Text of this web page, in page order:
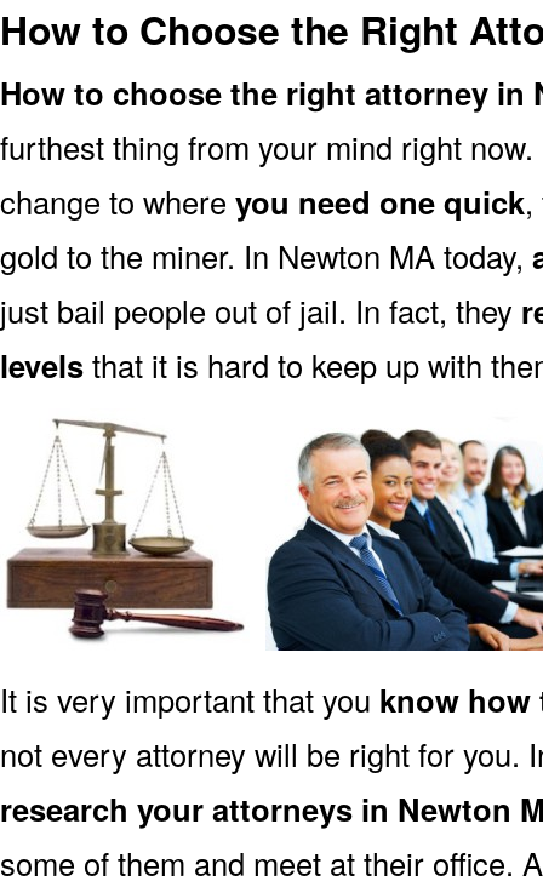
How to Choose the Right
How to choose the right attorney in
furthest thing from your mind right
change to where you need one quick
gold to the miner. In Newton MA today,
just bail people out of jail. In fact, they
levelsthat it is hard to keep up with
It is very important that you know how
not every attorney will be right for you.
research your attorneys in Newton
some of them and meet at their office.